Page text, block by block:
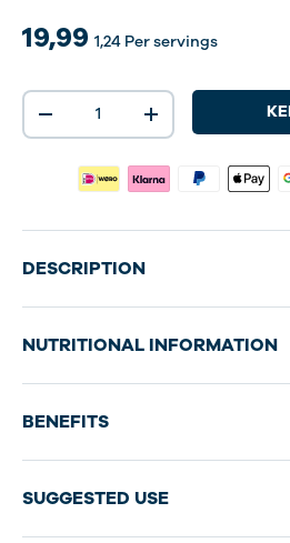
19,99 1,24 Per servings
Qty
-
+
DESCRIPTION
NUTRITIONAL INFORMATION
BENEFITS
SUGGESTED USE